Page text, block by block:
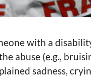
with a
abuse (e.g.,
sadness,